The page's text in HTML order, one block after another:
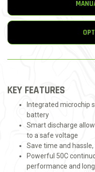
KEY FEATURES
Integrated microchip
battery
Smart discharge
to a safe voltage
Save time and
Powerful 50C
performance and